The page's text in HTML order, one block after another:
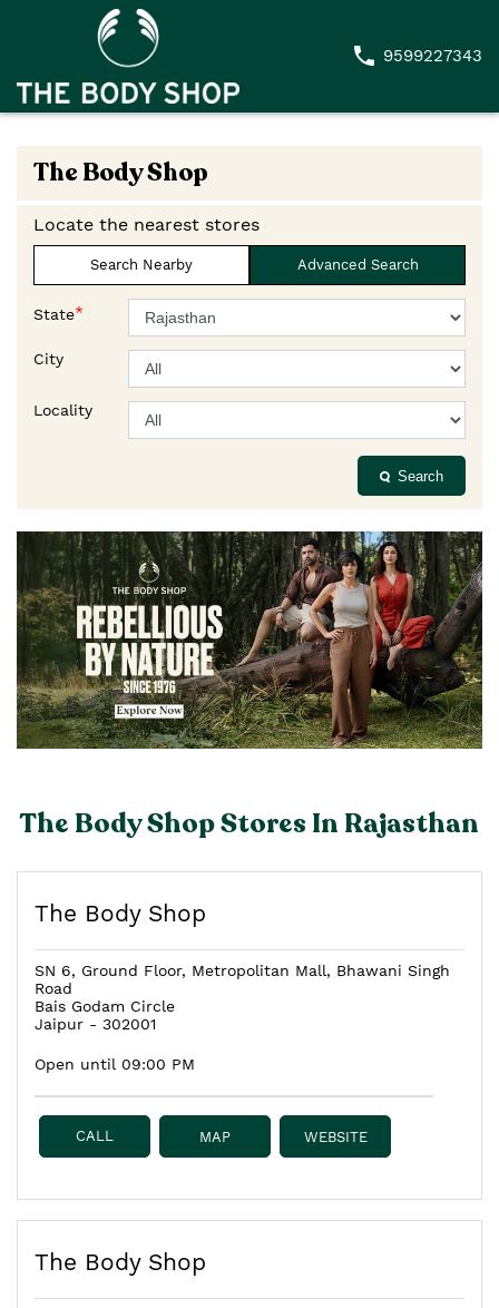
9599227343
The Body Shop
Locate the nearest stores
Search Nearby Advanced Search
State*
City
Locality
Search
The Body Shop Stores In Rajasthan
The Body Shop
SN 6, Ground Floor, Metropolitan Mall, Bhawani Singh
Road
Bais Godam Circle
Jaipur - 302001
Open until 09:00 PM
CALL MAP WEBSITE
The Body Shop